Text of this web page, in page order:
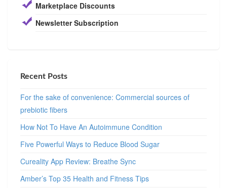
Marketplace Discounts
Newsletter Subscription
Recent Posts
For the sake of convenience: Commercial sources of
prebiotic fibers
How Not To Have An Autoimmune Condition
Five Powerful Ways to Reduce Blood Sugar
Cureality App Review: Breathe Sync
Amber’s Top 35 Health and Fitness Tips